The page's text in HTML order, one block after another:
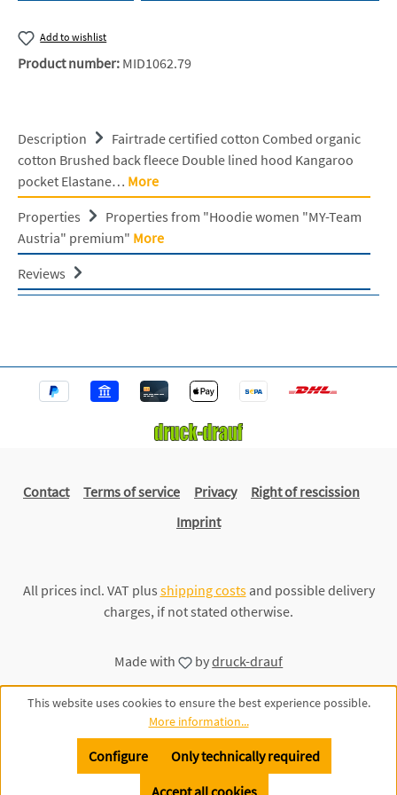
Add to wishlist
Product number: MID1062.79
Description
Fairtrade certified cotton Combed organic
cotton Brushed back fleece Double lined hood Kangaroo
pocket Elastane… More
Properties
Properties from "Hoodie women "MY-Team
Austria" premium" More
Reviews
Contact Terms of service Privacy
Right of rescission
Imprint
All prices incl. VAT plus shipping costsand possible delivery
charges, if not stated otherwise.
Made with bydruck-drauf
This website uses cookies to ensure the best experience possible.
More information...
Only technically required
Configure
Accept all cookies